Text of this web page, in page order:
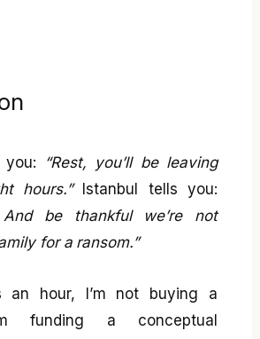
“Rest, you’ll be leaving
hours.”Istanbul tells you:
And be thankful we’re not
for a ransom.”
an hour, I’m not buying a
funding a conceptual